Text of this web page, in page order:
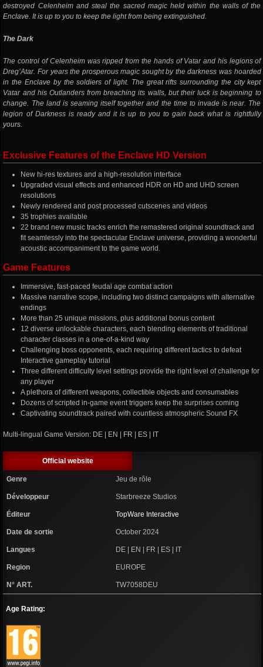
destroyed Celenheim and steal the sacred magic held within the walls of the
Enclave. It is up to you to keep the light from being extinguished.
The Dark
The control of Celenheim was ripped from the hands of Vatar and his legions of
Dreg’Atar. For years the prosperous magic sought by the darkness was hoarded
in the Enclave by the soldiers of light. The great rifts surrounding the city kept
Vatar and his Outlanders from breaching its walls, but their luck is beginning to
change. The land is seaming itself together and the time to invade is near. The
legion of Darkness is ready and it is up to you to gain back what is rightfully
yours.
Exclusive Features of the Enclave HD Version
New hi-res textures and a high-resolution interface
Upgraded visual effects and enhanced HDR on HD and UHD screen
resolutions
Newly rendered and post processed cutscenes and videos
35 trophies available
22 brand new music tracks enrich the remastered original soundtrack and
fit seamlessly into the spectacular Enclave universe, providing a wonderful
acoustic accompaniment to the game world.
Game Features
Immersive, fast-paced feudal age combat action
Massive narrative scope, including two distinct campaigns with alternative
endings
More than 25 unique missions, plus additional bonus content
12 diverse unlockable characters, each blending elements of traditional
character classes in a one-of-a-kind way
Challenging boss opponents, each requiring different tactics to defeat
Interactive gameplay tutorial
Three different difficulty level settings provide the right level of challenge for
any player
A plethora of different weapons, collectible objects and consumables
Dozens of scripted in-game event triggers keep the surprises coming
Captivating soundtrack paired with countless atmospheric Sound FX
Multi-lingual Game Version: DE | EN | FR | ES | IT
Official website
Genre Jeu de rôle
Développeur Starbreeze Studios
Éditeur TopWare Interactive
Date de sortie October 2024
Langues DE | EN | FR | ES | IT
Region EUROPE
N° ART. TW7058DEU
Age Rating: